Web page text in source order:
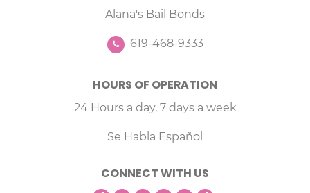
Alana's Bail Bonds
619-468-9333
HOURS OF OPERATION
24 Hours a day, 7 days a week
Se Habla Español
CONNECT WITH US